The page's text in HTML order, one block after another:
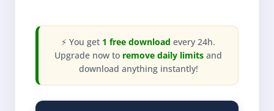
⚡ You get 1 free download every 24h.
Upgrade now to remove daily limits and
download anything instantly!